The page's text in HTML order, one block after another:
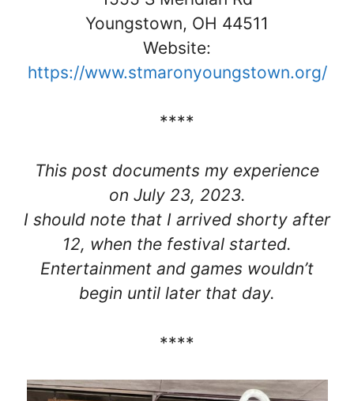
Youngstown, OH 44511
Website:
https://www.stmaronyoungstown.org/
****
This post documents my experience
on July 23, 2023.
I should note that I arrived shorty after
12, when the festival started.
Entertainment and games wouldn’t
begin until later that day.
****